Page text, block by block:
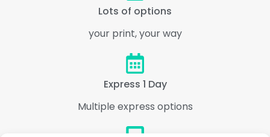
Lots of options
your print, your way
Express 1 Day
Multiple express options